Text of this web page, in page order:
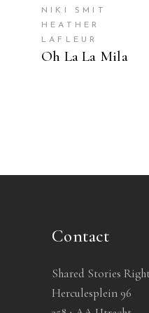
NIKI SMIT
HEATHER
LAFLEUR
Oh La La Mila
Contact
Shared Stories
Herculesplein 96